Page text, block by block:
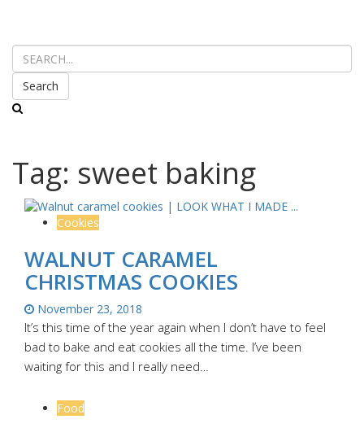
Search
Tag: sweet baking
Cookies
WALNUT CARAMEL
CHRISTMAS COOKIES
November 23, 2018
It’s this time of the year again when I don’t have to feel
bad to bake and eat cookies all the time. I’ve been
waiting for this and I really need…
Food